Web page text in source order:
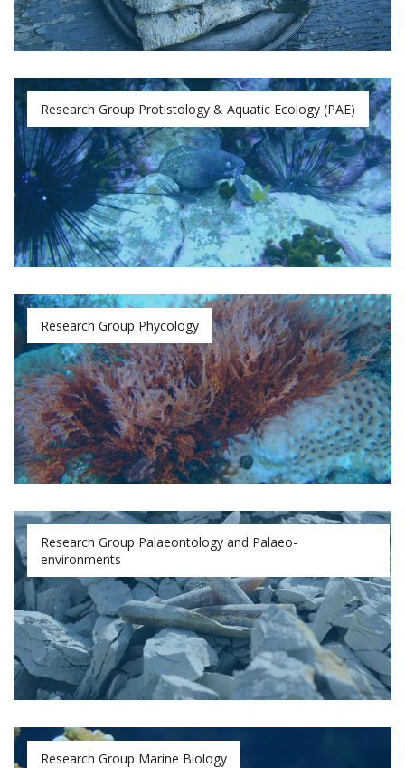
Research Group Protistology & Aquatic Ecology (PAE)
Research Group Phycology
Research Group Palaeontology and Palaeo-
environments
Research Group Marine Biology